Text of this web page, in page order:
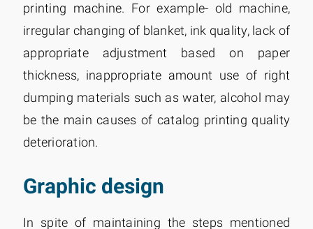
printing machine. For example- old machine,
irregular changing of blanket, ink quality, lack of
appropriate adjustment based on paper
thickness, inappropriate amount use of right
dumping materials such as water, alcohol may
be the main causes of catalog printing quality
deterioration.
Graphic design
In spite of maintaining the steps mentioned